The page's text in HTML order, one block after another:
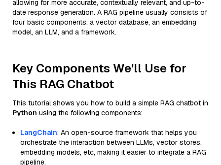
allowing for more accurate, contextually relevant, and up-to-
date response generation. A RAG pipeline usually consists of
four basic components: a vector database, an embedding
model, an LLM, and a framework.
Key Components We'll Use for
This RAG Chatbot
This tutorial shows you how to build a simple RAG chatbot in
Python using the following components:
LangChain: An open-source framework that helps you
orchestrate the interaction between LLMs, vector stores,
embedding models, etc, making it easier to integrate a RAG
pipeline.